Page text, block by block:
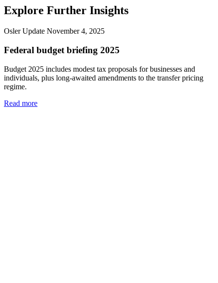
Explore Further Insights
Osler Update November 4, 2025
Federal budget briefing 2025
Budget 2025 includes modest tax proposals for businesses and
individuals, plus long-awaited amendments to the transfer pricing
regime.
Read more